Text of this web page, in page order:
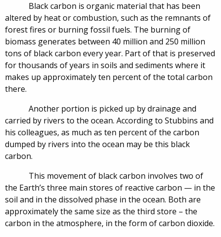
Black carbon is organic material that has been
altered by heat or combustion, such as the remnants of
forest fires or burning fossil fuels. The burning of
biomass generates between 40 million and 250 million
tons of black carbon every year. Part of that is preserved
for thousands of years in soils and sediments where it
makes up approximately ten percent of the total carbon
there.
Another portion is picked up by drainage and
carried by rivers to the ocean. According to Stubbins and
his colleagues, as much as ten percent of the carbon
dumped by rivers into the ocean may be this black
carbon.
This movement of black carbon involves two of
the Earth’s three main stores of reactive carbon — in the
soil and in the dissolved phase in the ocean. Both are
approximately the same size as the third store – the
carbon in the atmosphere, in the form of carbon dioxide.